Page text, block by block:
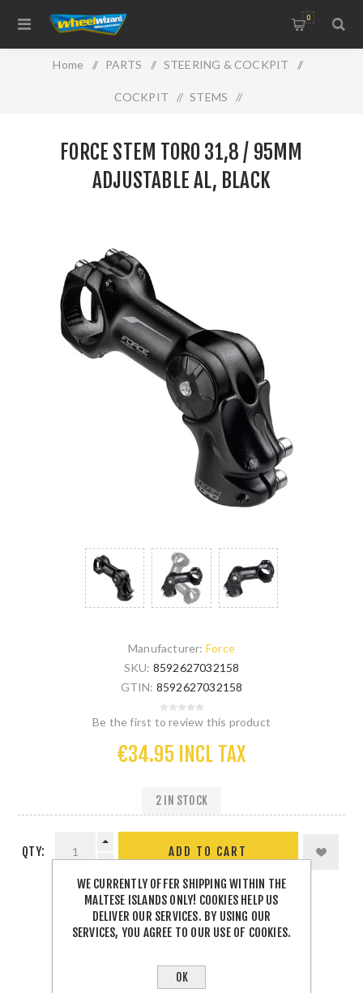
0
Home / PARTS / STEERING & COCKPIT /
COCKPIT / STEMS /
FORCE STEM TORO 31,8 / 95MM
ADJUSTABLE AL, BLACK
Manufacturer: Force
SKU: 8592627032158
GTIN: 8592627032158
Be the first to review this product
€34.95 INCL TAX
2 IN STOCK
QTY:
WE CURRENTLY OFFER SHIPPING WITHIN THE
MALTESE ISLANDS ONLY! COOKIES HELP US
DELIVER OUR SERVICES. BY USING OUR
SERVICES, YOU AGREE TO OUR USE OF COOKIES.
OK